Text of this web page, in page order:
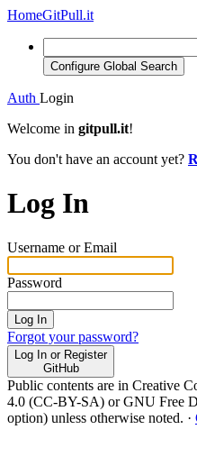
HomeGitPull.it
Configure Global Search
Auth Login
Welcome in gitpull.it!
You don't have an account yet?
Log In
Username or Email
Password
Log In
Forgot your password?
Log In or Register
GitHub
Public contents are in Creative
4.0 (CC-BY-SA) or GNU Free
option) unless otherwise noted. ·